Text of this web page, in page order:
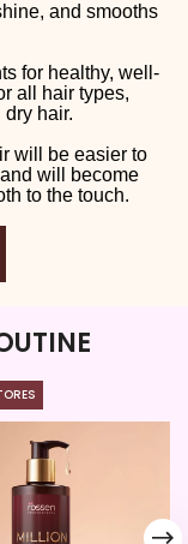
and smooths
for healthy, well-
all hair types,
hair.
will be easier to
will become
to the touch.